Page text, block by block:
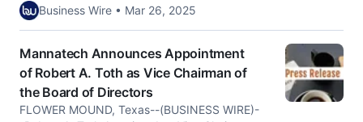
Business Wire • Mar 26, 2025
Mannatech Announces Appointment
of Robert A. Toth as Vice Chairman of
the Board of Directors
FLOWER MOUND, Texas--(BUSINESS WIRE)-